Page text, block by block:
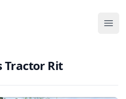
Tractor Rit